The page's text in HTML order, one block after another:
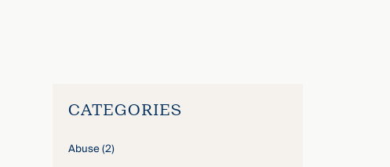
CATEGORIES
Abuse(2)